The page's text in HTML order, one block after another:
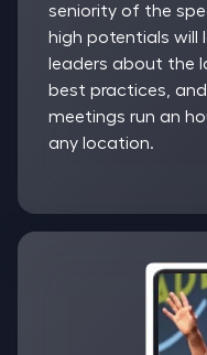
seniority of the
high potentials will
leaders about the
best practices,
meetings run an
any location.